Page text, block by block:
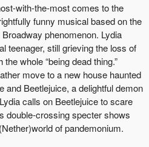
with-the-most comes to the
funny musical based on the
phenomenon. Lydia
teenager, still grieving the loss of
whole “being dead thing.”
move to a new house haunted
and Beetlejuice, a delightful demon
calls on Beetlejuice to scare
double-crossing specter shows
of pandemonium.